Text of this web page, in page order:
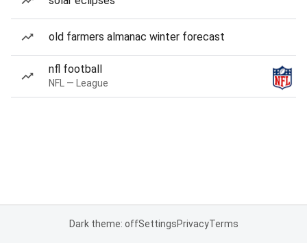
old farmers almanac winter forecast
nfl football
NFL — League
Dark theme: offSettingsPrivacyTerms